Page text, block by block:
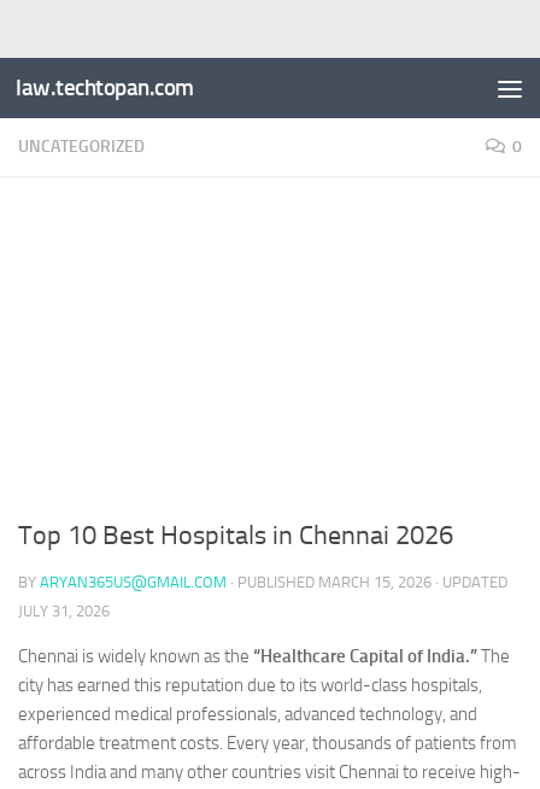
law.techtopan.com
UNCATEGORIZED 0
Top 10 Best Hospitals in Chennai 2026
BY ARYAN365US@GMAIL.COM · PUBLISHED MARCH 15, 2026 · UPDATED
JULY 31, 2026
Chennai is widely known as the “Healthcare Capital of India.”The
city has earned this reputation due to its world-class hospitals,
experienced medical professionals, advanced technology, and
affordable treatment costs. Every year, thousands of patients from
across India and many other countries visit Chennai to receive high-